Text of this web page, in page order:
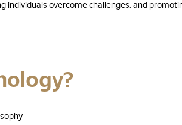
individuals overcome challenges, and